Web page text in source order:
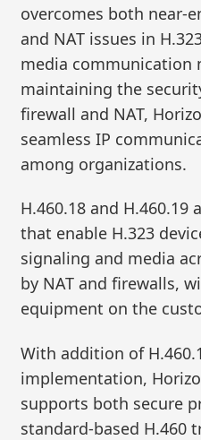
overcomes both near-
and NAT issues in
media communication
maintaining the
firewall and NAT,
seamless IP
among organizations.
H.460.18 and H.460.19
that enable H.323
signaling and media
by NAT and firewalls,
equipment on the
With addition of
implementation,
supports both secure
standard-based H.460